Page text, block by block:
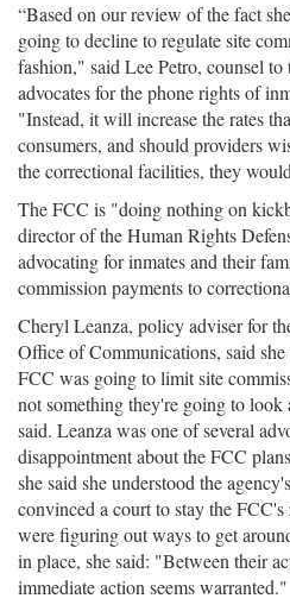
“Based on our review of the fact
going to decline to regulate site
fashion," said Lee Petro, counsel
advocates for the phone rights of
"Instead, it will increase the rates
consumers, and should providers
the correctional facilities, they
The FCC is "doing nothing on
director of the Human Rights
advocating for inmates and their
commission payments to
Cheryl Leanza, policy adviser for
Office of Communications, said
FCC was going to limit site
not something they're going to
said. Leanza was one of several
disappointment about the FCC
she said she understood the
convinced a court to stay the FCC's
were figuring out ways to get
in place, she said: "Between their
immediate action seems warranted."